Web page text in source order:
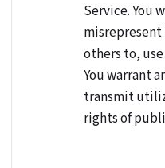
Service. You
others to,
You warrant
transmit
rights of